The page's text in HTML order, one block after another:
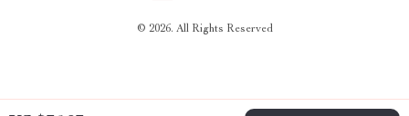
© 2026. All Rights Reserved